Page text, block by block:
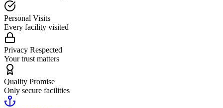
Personal Visits
Every facility visited
Privacy Respected
Your trust matters
Quality Promise
Only secure facilities